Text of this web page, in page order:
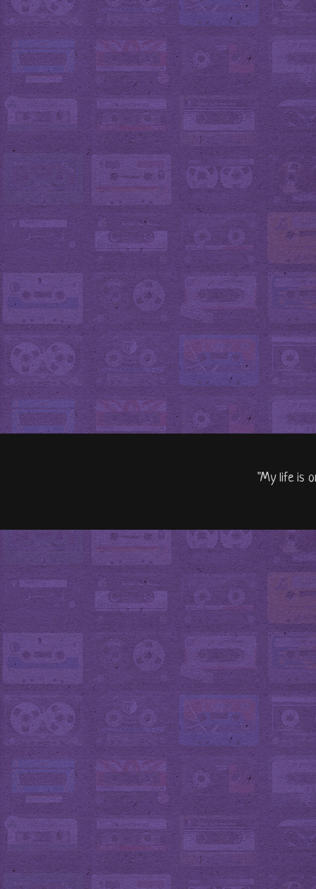
"My life is